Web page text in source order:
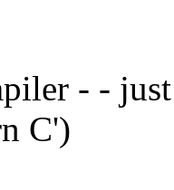
- -
C')